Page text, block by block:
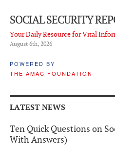
SOCIAL SECURITY
Your Daily Resource for Vital
August 6th, 2026
POWERED BY
THE AMAC FOUNDATION
Q & A
LATEST NEWS
Ten Quick Questions on
With Answers)